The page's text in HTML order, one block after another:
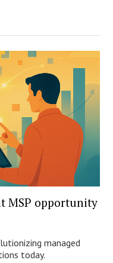
MSP opportunity
managed
today.